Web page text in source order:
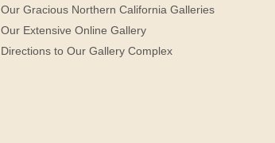
Our Gracious Northern California Galleries
Our Extensive Online Gallery
Directions to Our Gallery Complex